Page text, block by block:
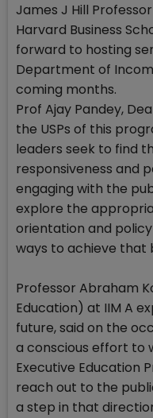
James J Hill
Harvard Business
forward to hosting
Department of
coming months.
Prof Ajay Pandey,
the USPs of this
leaders seek to find
responsiveness and
engaging with the
explore the
orientation and
ways to achieve that
Professor Abraham
Education) at IIM A
future, said on the
a conscious effort to
Executive Education
reach out to the
a step in that